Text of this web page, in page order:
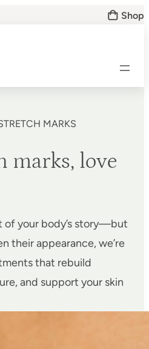
Shop
MARKS
marks, love
of your body’s story—but
their appearance, we’re
that rebuild
and support your skin